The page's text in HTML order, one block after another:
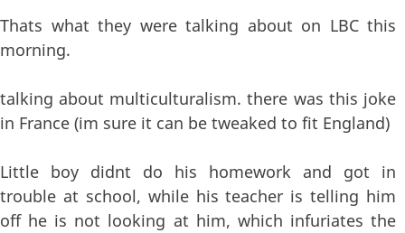
Thats what they were talking about on LBC this
morning.
talking about multiculturalism. there was this joke
in France (im sure it can be tweaked to fit England)
Little boy didnt do his homework and got in
trouble at school, while his teacher is telling him
off he is not looking at him, which infuriates the